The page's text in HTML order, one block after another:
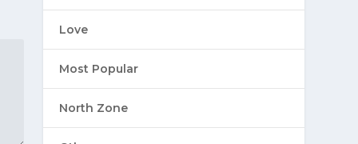
Love
Most Popular
North Zone